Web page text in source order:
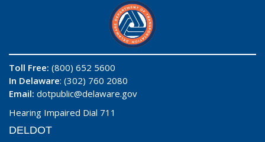
Toll Free: (800) 652 5600
In Delaware: (302) 760 2080
Email: dotpublic@delaware.gov
Hearing Impaired Dial 711
DELDOT